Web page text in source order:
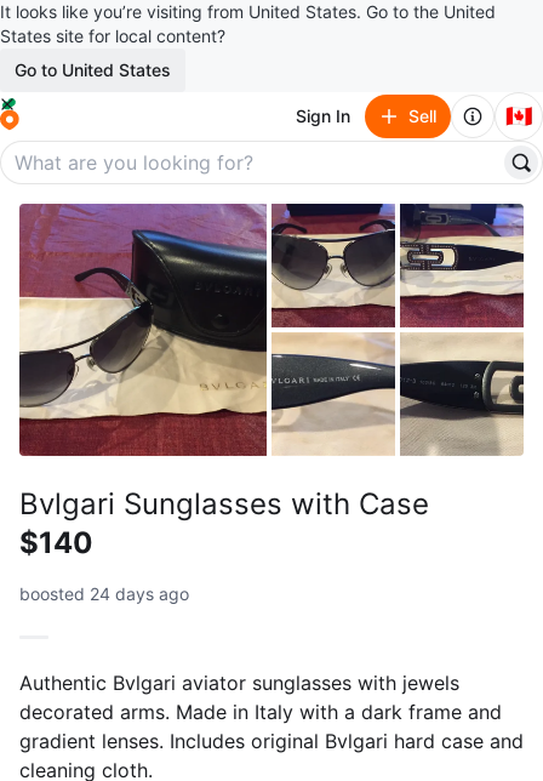
It looks like you’re visiting from United States. Go to the United
States site for local content?
Go to United States
Sign In Sell 🇨🇦
Bvlgari Sunglasses with Case
$140
boosted 24 days ago
Authentic Bvlgari aviator sunglasses with jewels
decorated arms. Made in Italy with a dark frame and
gradient lenses. Includes original Bvlgari hard case and
cleaning cloth.